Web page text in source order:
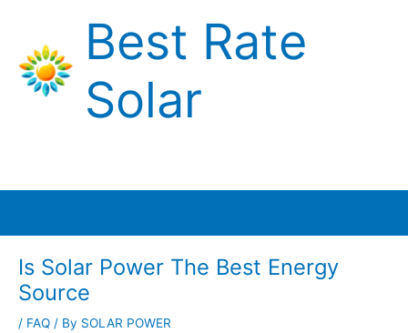
content
Best Rate
Solar
Is Solar Power The Best Energy
Source
/ FAQ / By SOLAR POWER